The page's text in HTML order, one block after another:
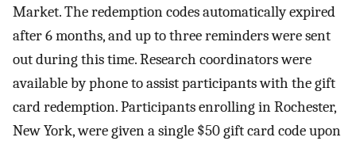
Market. The redemption codes automatically expired
after 6 months, and up to three reminders were sent
out during this time. Research coordinators were
available by phone to assist participants with the gift
card redemption. Participants enrolling in Rochester,
New York, were given a single $50 gift card code upon